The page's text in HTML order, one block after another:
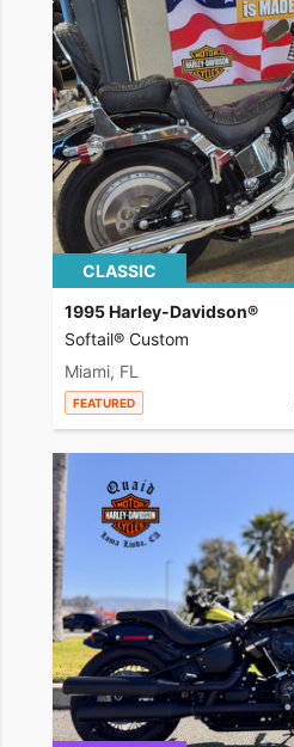
CLASSIC
1995 Harley-Davidson®
Softail® Custom
Miami, FL
FEATURED